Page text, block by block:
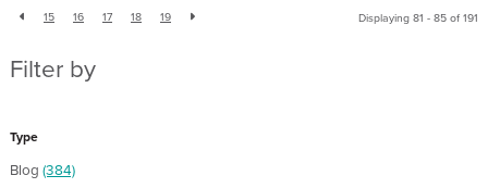
15 16 17 18 19 Displaying 81 - 85 of 191
Filter by
Type
Blog (384)